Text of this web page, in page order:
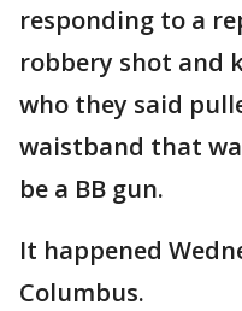
responding to a
robbery shot and
who they said
waistband that
be a BB gun.
It happened
Columbus.